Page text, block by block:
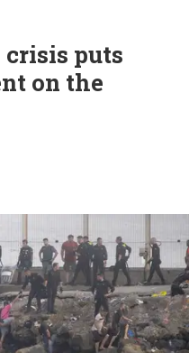
crisis puts
on the